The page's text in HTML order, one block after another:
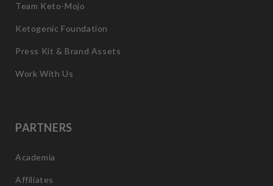
Team Keto-Mojo
Ketogenic Foundation
Press Kit & Brand Assets
Work With Us
PARTNERS
Academia
Affiliates